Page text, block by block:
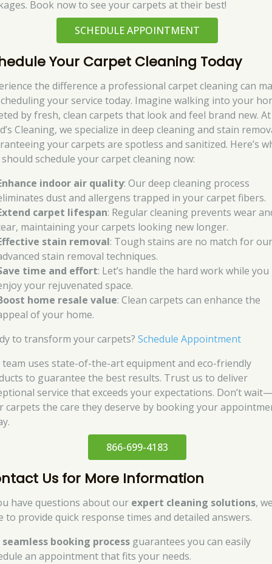
Book now to see your carpets at their best!
SCHEDULE APPOINTMENT
Your Carpet Cleaning Today
the difference a professional carpet cleaning can
your service today. Imagine walking into your
by fresh, clean carpets that look and feel brand new. At
Cleaning, we specialize in deep cleaning and stain
your carpets are spotless and sanitized. Here’s
schedule your carpet cleaning now:
indoor air quality: Our deep cleaning process
dust and allergens trapped in your carpet fibers.
carpet lifespan: Regular cleaning prevents wear
maintaining your carpets looking new longer.
stain removal: Tough stains are no match for
stain removal techniques.
time and effort: Let’s handle the hard work while you
your rejuvenated space.
home resale value: Clean carpets can enhance the
of your home.
to transform your carpets?Schedule Appointment
team uses state-of-the-art equipment and eco-friendly
to guarantee the best results. Trust us to deliver
service that exceeds your expectations. Don’t
carpets the care they deserve by booking your
866-699-4183
Us for More Information
have questions about our expert cleaning solutions,
to provide quick response times and detailed answers.
seamless booking process guarantees you can easily
an appointment that fits your needs.